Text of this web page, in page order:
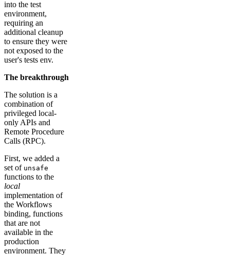
into the test
environment,
requiring an
additional cleanup
to ensure they were
not exposed to the
user's tests env.
The breakthrough
The solution is a
combination of
privileged local-
only APIs and
Remote Procedure
Calls (RPC).
First, we added a
set of unsafe
functions to the
local
implementation of
the Workflows
binding, functions
that are not
available in the
production
environment. They